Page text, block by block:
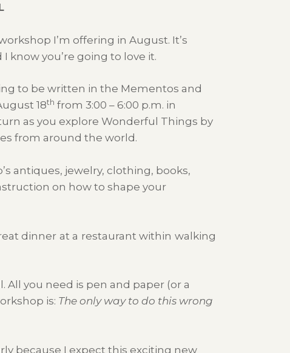
I’m offering in August. It’s
know you’re going to love it.
to be written in the Mementos and
18th from 3:00 – 6:00 p.m. in
as you explore Wonderful Things by
from around the world.
antiques, jewelry, clothing, books,
on how to shape your
dinner at a restaurant within walking
All you need is pen and paper (or a
is: The only way to do this wrong
because I expect this exciting new